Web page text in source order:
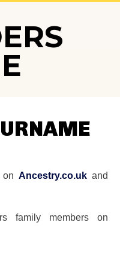
onAncestry.co.uk and
family members on